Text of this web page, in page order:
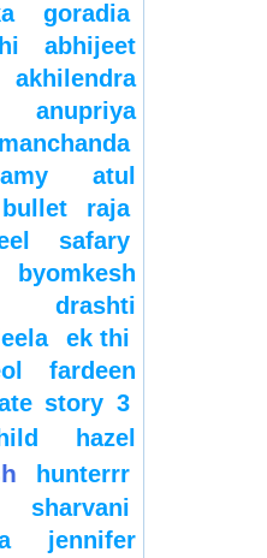
goradia
abhijeet
akhilendra
anupriya
atul
bullet raja
safary
drashti
ek thi
fardeen
story 3
hazel
hunterrr
sharvani
jennifer